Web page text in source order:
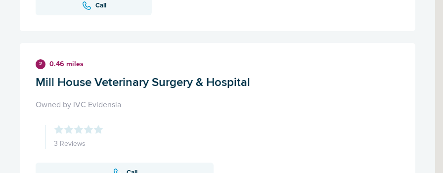
Call
2 0.46 miles
Mill House Veterinary Surgery & Hospital
Owned by IVC Evidensia
3 Reviews